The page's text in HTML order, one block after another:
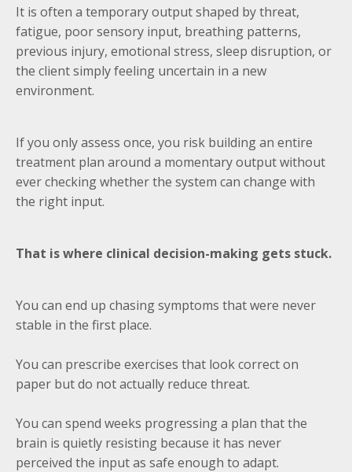
It is often a temporary output shaped by threat,
fatigue, poor sensory input, breathing patterns,
previous injury, emotional stress, sleep disruption, or
the client simply feeling uncertain in a new
environment.
If you only assess once, you risk building an entire
treatment plan around a momentary output without
ever checking whether the system can change with
the right input.
That is where clinical decision-making gets stuck.
You can end up chasing symptoms that were never
stable in the first place.
You can prescribe exercises that look correct on
paper but do not actually reduce threat.
You can spend weeks progressing a plan that the
brain is quietly resisting because it has never
perceived the input as safe enough to adapt.